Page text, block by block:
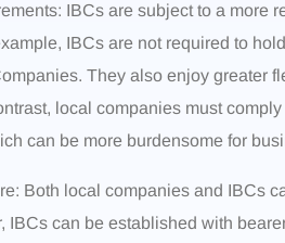
IBCs are subject to a more
IBCs are not required to
They also enjoy greater
local companies must
can be more burdensome for
Both local companies and IBCs
IBCs can be established with